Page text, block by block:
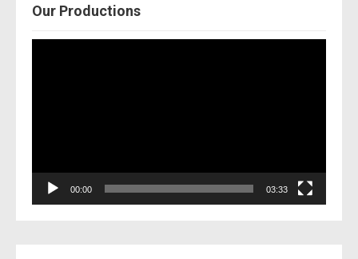
Our Productions
00:00 03:33